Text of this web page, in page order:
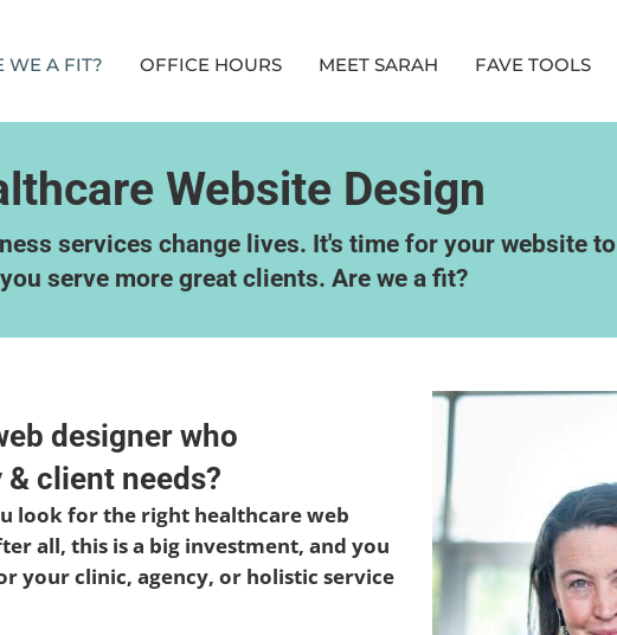
WE A FIT? OFFICE HOURS MEET SARAH FAVE TOOLS
Website Design
services change lives. It's time for your website to
serve more great clients. Are we a fit?
designer who
client needs?
look for the right healthcare web
all, this is a big investment, and you
your clinic, agency, or holistic service